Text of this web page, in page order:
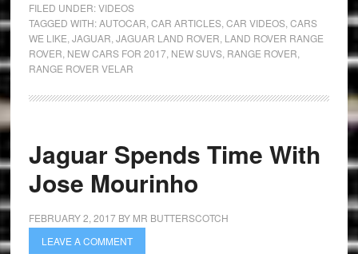
FILED UNDER:VIDEOS
TAGGED WITH:AUTOCAR CAR ARTICLES, CAR VIDEOS, CARS
WE LIKE JAGUAR JAGUAR LAND ROVER LAND ROVER RANGE
ROVER NEW CARS FOR 2017, NEW SUVS, RANGE ROVER
RANGE ROVER VELAR
Jaguar Spends Time With
Jose Mourinho
FEBRUARY 2, 2017BY MR BUTTERSCOTCH
LEAVE A COMMENT